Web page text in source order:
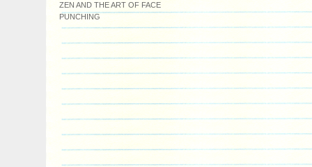
ZEN AND THE ART OF FACE
PUNCHING